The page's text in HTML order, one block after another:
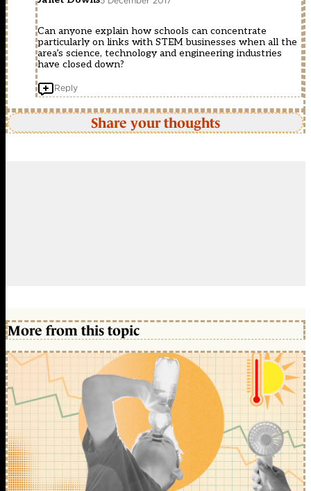
Can anyone explain how schools can concentrate
particularly on links with STEM businesses when all the
area’s science, technology and engineering industries
have closed down?
Reply
Share your thoughts
More from this topic